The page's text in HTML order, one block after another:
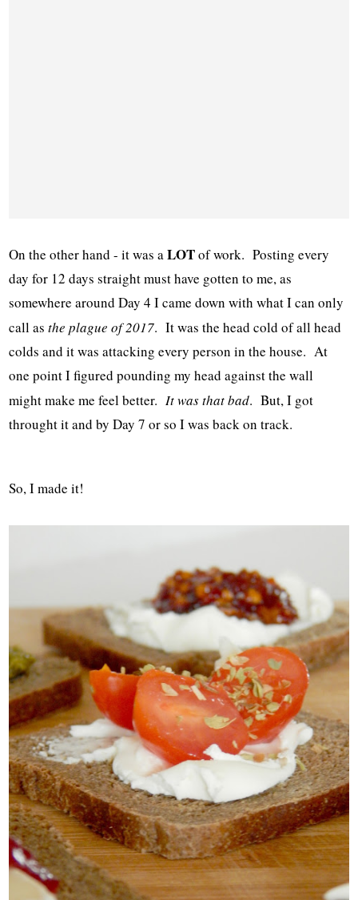
On the other hand - it was aLOTof work. Posting every
day for 12 days straight must have gotten to me, as
somewhere around Day 4 I came down with what I can only
call asthe plague of 2017. It was the head cold of all head
colds and it was attacking every person in the house. At
one point I figured pounding my head against the wall
might make me feel better.It was that bad. But, I got
throught it and by Day 7 or so I was back on track.
So, I made it!